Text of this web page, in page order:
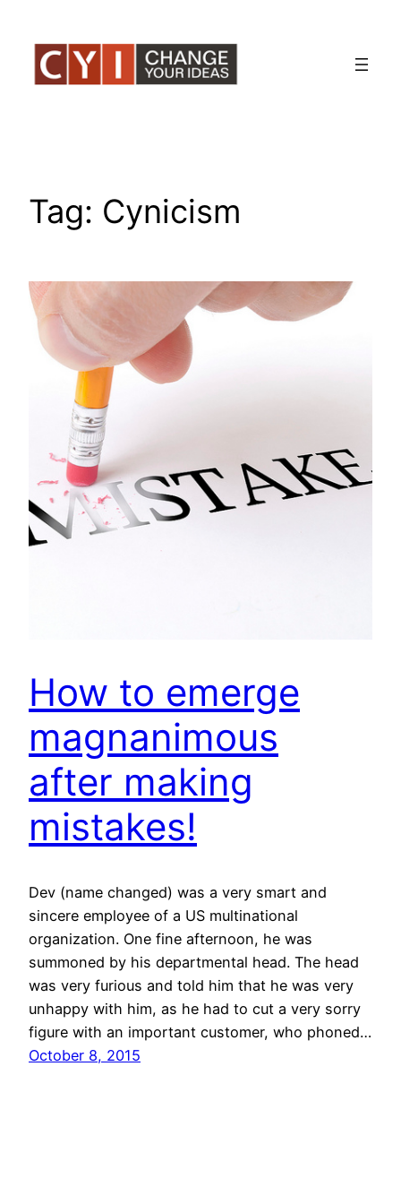
content
Tag: Cynicism
How to emerge
magnanimous
after making
mistakes!
Dev (name changed) was a very smart and
sincere employee of a US multinational
organization. One fine afternoon, he was
summoned by his departmental head. The head
was very furious and told him that he was very
unhappy with him, as he had to cut a very sorry
figure with an important customer, who phoned…
October 8, 2015